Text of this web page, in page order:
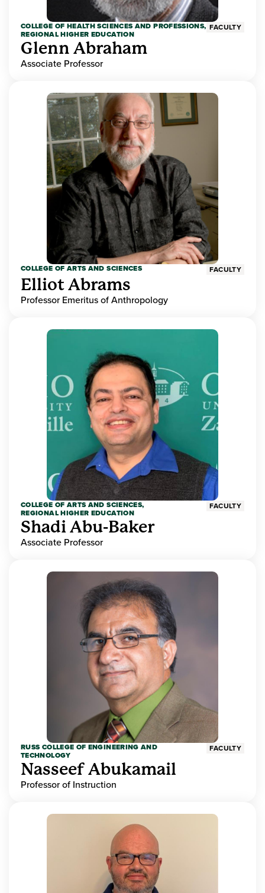
COLLEGE OF HEALTH SCIENCES AND PROFESSIONS,
REGIONAL HIGHER EDUCATION
FACULTY
Glenn Abraham
Associate Professor
COLLEGE OF ARTS AND SCIENCES FACULTY
Elliot Abrams
Professor Emeritus of Anthropology
COLLEGE OF ARTS AND SCIENCES,
REGIONAL HIGHER EDUCATION
FACULTY
Shadi Abu-Baker
Associate Professor
RUSS COLLEGE OF ENGINEERING AND
TECHNOLOGY
FACULTY
Nasseef Abukamail
Professor of Instruction